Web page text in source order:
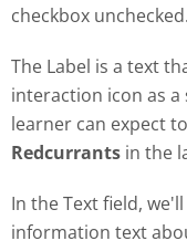
checkbox unchecked.
The Label is a text
interaction icon as
learner can expect
Redcurrants in the
In the Text field,
information text